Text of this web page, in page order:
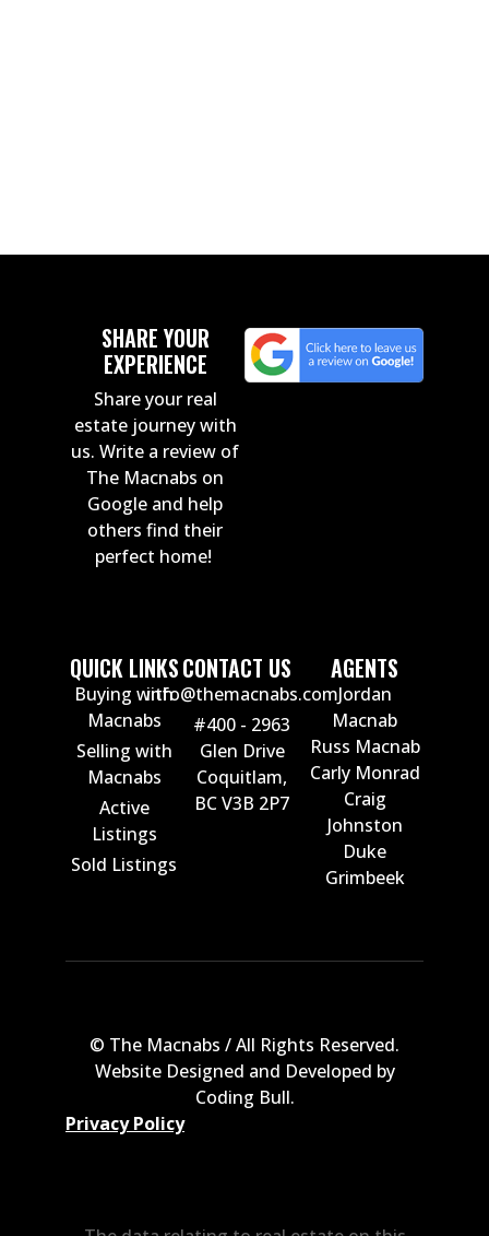
SHARE YOUR
EXPERIENCE
Share your real
estate journey with
us. Write a review of
The Macnabs on
Google and help
others find their
perfect home!
QUICK LINKS
Buying with
Macnabs
Selling with
Macnabs
Active
Listings
Sold Listings
CONTACT US
info@themacnabs.com
#400 - 2963
Glen Drive
Coquitlam,
BC V3B 2P7
AGENTS
Jordan
Macnab
Russ Macnab
Carly Monrad
Craig
Johnston
Duke
Grimbeek
© The Macnabs / All Rights Reserved.
Website Designed and Developed by
Coding Bull.
Privacy Policy